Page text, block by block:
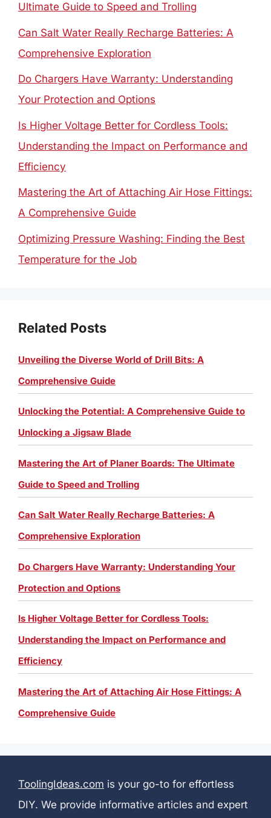
Ultimate Guide to Speed and Trolling
Can Salt Water Really Recharge Batteries: A
Comprehensive Exploration
Do Chargers Have Warranty: Understanding
Your Protection and Options
Is Higher Voltage Better for Cordless Tools:
Understanding the Impact on Performance and
Efficiency
Mastering the Art of Attaching Air Hose Fittings:
A Comprehensive Guide
Optimizing Pressure Washing: Finding the Best
Temperature for the Job
Related Posts
Unveiling the Diverse World of Drill Bits: A
Comprehensive Guide
Unlocking the Potential: A Comprehensive Guide to
Unlocking a Jigsaw Blade
Mastering the Art of Planer Boards: The Ultimate
Guide to Speed and Trolling
Can Salt Water Really Recharge Batteries: A
Comprehensive Exploration
Do Chargers Have Warranty: Understanding Your
Protection and Options
Is Higher Voltage Better for Cordless Tools:
Understanding the Impact on Performance and
Efficiency
Mastering the Art of Attaching Air Hose Fittings: A
Comprehensive Guide
ToolingIdeas.com is your go-to for effortless
DIY. We provide informative articles and expert